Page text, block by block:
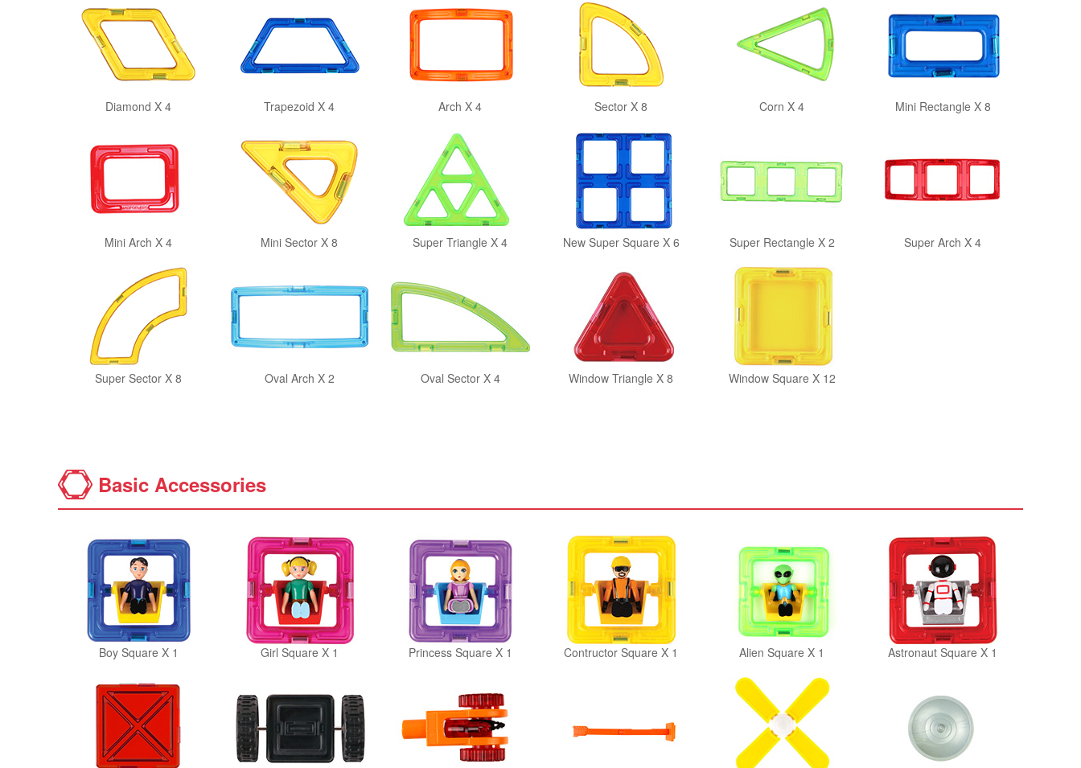
Diamond X 4 Trapezoid X 4 Arch X 4 Sector X 8 Corn X 4 Mini Rectangle X 8
Mini Arch X 4 Mini Sector X 8 Super Triangle X 4 New Super Square X 6 Super Rectangle X 2 Super Arch X 4
Super Sector X 8 Oval Arch X 2 Oval Sector X 4 Window Triangle X 8 Window Square X 12
Basic Accessories
Boy Square X 1 Girl Square X 1 Princess Square X 1 Contructor Square X 1 Alien Square X 1 Astronaut Square X 1